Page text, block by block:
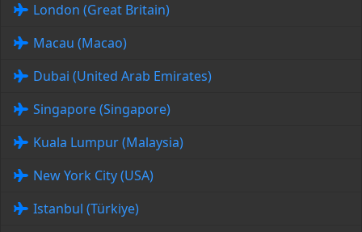
London (Great Britain)
Macau (Macao)
Dubai (United Arab Emirates)
Singapore (Singapore)
Kuala Lumpur (Malaysia)
New York City (USA)
Istanbul (Türkiye)